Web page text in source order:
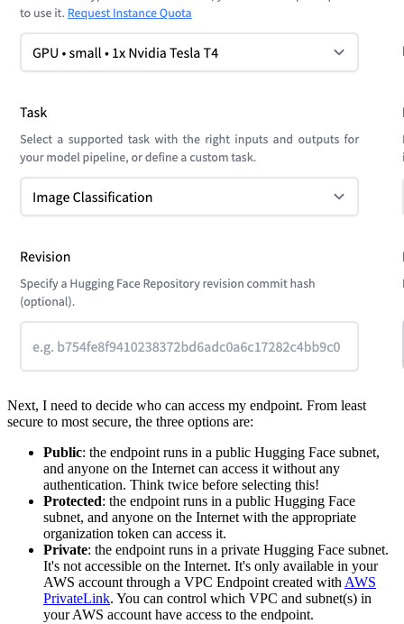
Next, I need to decide who can access my endpoint. From least
secure to most secure, the three options are:
Public: the endpoint runs in a public Hugging Face subnet,
and anyone on the Internet can access it without any
authentication. Think twice before selecting this!
Protected: the endpoint runs in a public Hugging Face
subnet, and anyone on the Internet with the appropriate
organization token can access it.
Private: the endpoint runs in a private Hugging Face subnet.
It's not accessible on the Internet. It's only available in your
AWS account through a VPC Endpoint created with AWS
PrivateLink. You can control which VPC and subnet(s) in
your AWS account have access to the endpoint.